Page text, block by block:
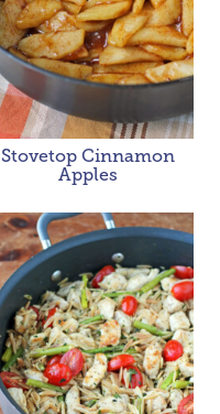
Stovetop Cinnamon
Apples